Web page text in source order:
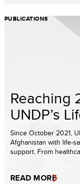
PUBLICATIONS
Reaching
UNDP’s
Since October 2021,
Afghanistan with life-
support. From
READ MORE